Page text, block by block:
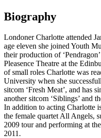
Biography
Londoner Charlotte attended
age eleven she joined Youth
their production of
Pleasence Theatre at the
of small roles Charlotte was
University when she
sitcom ‘Fresh Meat’, and has
another sitcom ‘Siblings’ and
In addition to acting Charlotte
the female quartet All Angels,
2009 tour and performing at
2011.